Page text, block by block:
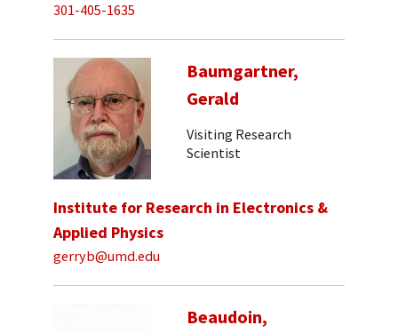
301-405-1635
Baumgartner,
Gerald
Visiting Research
Scientist
Institute for Research in Electronics &
Applied Physics
gerryb@umd.edu
Beaudoin,